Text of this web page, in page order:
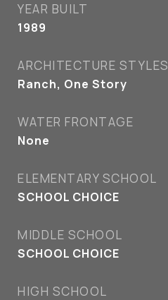
YEAR BUILT
1989
ARCHITECTURE STYLES
Ranch, One Story
WATER FRONTAGE
None
ELEMENTARY SCHOOL
SCHOOL CHOICE
MIDDLE SCHOOL
SCHOOL CHOICE
HIGH SCHOOL